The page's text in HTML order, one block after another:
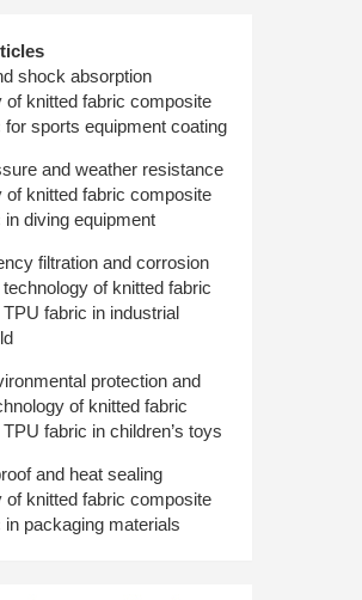
shock absorption
of knitted fabric composite
for sports equipment coating
and weather resistance
of knitted fabric composite
diving equipment
filtration and corrosion
of knitted fabric
fabric in industrial
protection and
of knitted fabric
fabric in children’s toys
and heat sealing
of knitted fabric composite
in packaging materials